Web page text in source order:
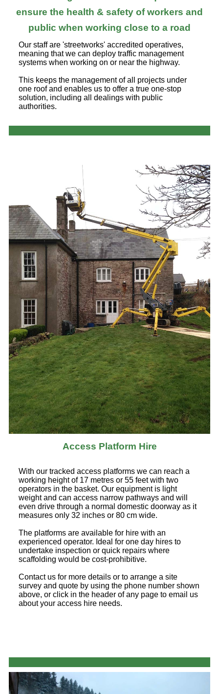
ensure the health & safety of workers and
public when working close to a road
Our staff are 'streetworks' accredited operatives,
meaning that we can deploy traffic management
systems when working on or near the highway.
This keeps the management of all projects under
one roof and enables us to offer a true one-stop
solution, including all dealings with public
authorities.
Access Platform Hire
With our tracked access platforms we can reach a
working height of 17 metres or 55 feet with two
operators in the basket. Our equipment is light
weight and can access narrow pathways and will
even drive through a normal domestic doorway as it
measures only 32 inches or 80 cm wide.
The platforms are available for hire with an
experienced operator. Ideal for one day hires to
undertake inspection or quick repairs where
scaffolding would be cost-prohibitive.
Contact us for more details or to arrange a site
survey and quote by using the phone number shown
above, or click in the header of any page to email us
about your access hire needs.